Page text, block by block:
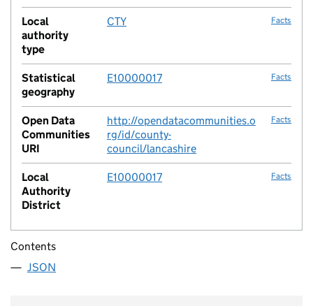
Local
authority
type
CTY Facts
Statistical
geography
E10000017 Facts
Open Data
Communities
URI
http://opendatacommunities.o
rg/id/county-
council/lancashire
Facts
Local
Authority
District
E10000017 Facts
Contents
JSON